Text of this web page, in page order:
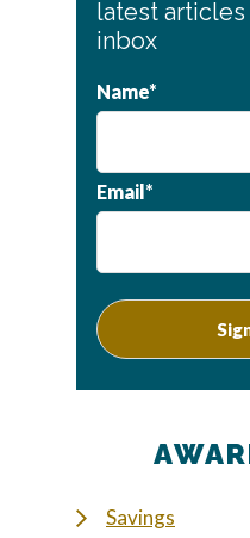
Sidebar
latest
inbox
Name*
Email*
Savings